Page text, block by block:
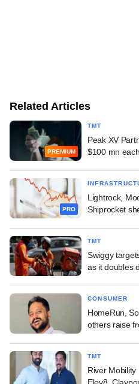
Related Articles
PREMIUM
TMT
Peak XV
$100 mn
PRO
Lightrock,
Shiprocket
TMT
Swiggy
as it doubles
CONSUMER
HomeRun,
others raise
TMT
River
Elev8,